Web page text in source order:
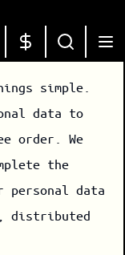
simple.
data to
order. We
the
personal data
distributed